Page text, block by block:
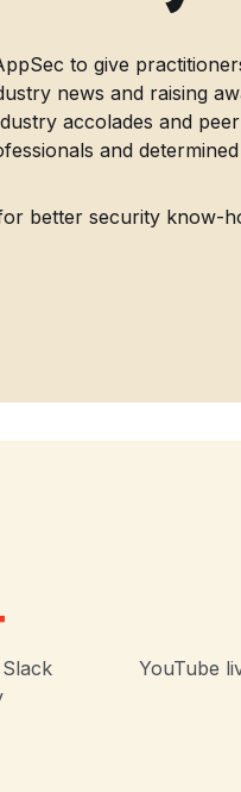
to give
news and raising
accolades and
and
better security know-
YouTube